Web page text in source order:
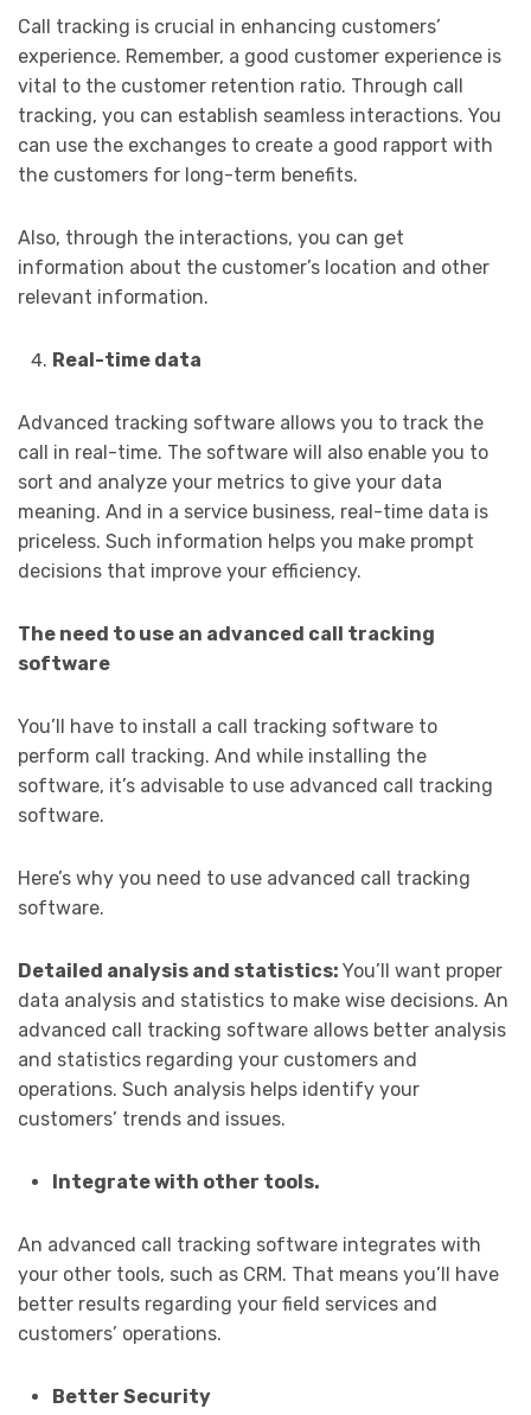
Call tracking is crucial in enhancing customers’
experience. Remember, a good customer experience is
vital to the customer retention ratio. Through call
tracking, you can establish seamless interactions. You
can use the exchanges to create a good rapport with
the customers for long-term benefits.
Also, through the interactions, you can get
information about the customer’s location and other
relevant information.
Real-time data
Advanced tracking software allows you to track the
call in real-time. The software will also enable you to
sort and analyze your metrics to give your data
meaning. And in a service business, real-time data is
priceless. Such information helps you make prompt
decisions that improve your efficiency.
The need to use an advanced call tracking
software
You’ll have to install a call tracking software to
perform call tracking. And while installing the
software, it’s advisable to use advanced call tracking
software.
Here’s why you need to use advanced call tracking
software.
Detailed analysis and statistics: You’ll want proper
data analysis and statistics to make wise decisions. An
advanced call tracking software allows better analysis
and statistics regarding your customers and
operations. Such analysis helps identify your
customers’ trends and issues.
Integrate with other tools.
An advanced call tracking software integrates with
your other tools, such as CRM. That means you’ll have
better results regarding your field services and
customers’ operations.
Better Security